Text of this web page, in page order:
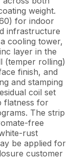
weight.
for indoor
infrastructure
cooling tower,
layer in the
(temper rolling)
finish, and
and stamping
coil set
flatness for
The strip
free
rust
be applied for
customer